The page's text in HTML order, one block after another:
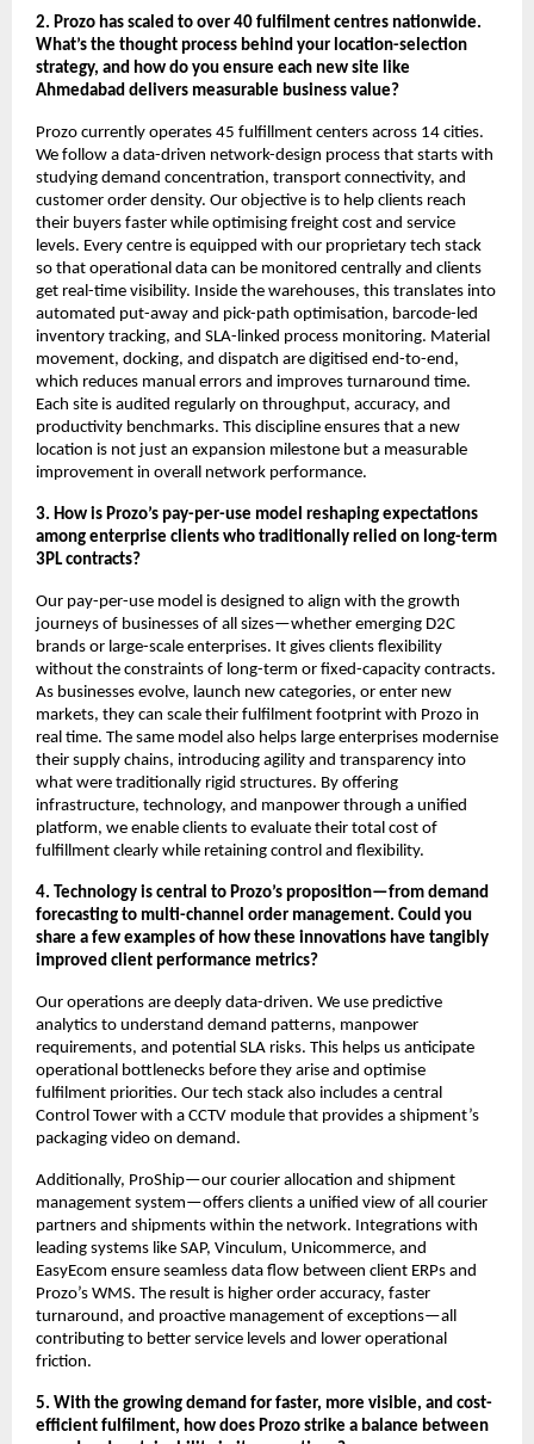
2. Prozo has scaled to over 40 fulfilment centres nationwide.
What’s the thought process behind your location-selection
strategy, and how do you ensure each new site like
Ahmedabad delivers measurable business value?
Prozo currently operates 45 fulfillment centers across 14 cities.
We follow a data-driven network-design process that starts with
studying demand concentration, transport connectivity, and
customer order density. Our objective is to help clients reach
their buyers faster while optimising freight cost and service
levels. Every centre is equipped with our proprietary tech stack
so that operational data can be monitored centrally and clients
get real-time visibility. Inside the warehouses, this translates into
automated put-away and pick-path optimisation, barcode-led
inventory tracking, and SLA-linked process monitoring. Material
movement, docking, and dispatch are digitised end-to-end,
which reduces manual errors and improves turnaround time.
Each site is audited regularly on throughput, accuracy, and
productivity benchmarks. This discipline ensures that a new
location is not just an expansion milestone but a measurable
improvement in overall network performance.
3. How is Prozo’s pay-per-use model reshaping expectations
among enterprise clients who traditionally relied on long-term
3PL contracts?
Our pay-per-use model is designed to align with the growth
journeys of businesses of all sizes—whether emerging D2C
brands or large-scale enterprises. It gives clients flexibility
without the constraints of long-term or fixed-capacity contracts.
As businesses evolve, launch new categories, or enter new
markets, they can scale their fulfilment footprint with Prozo in
real time. The same model also helps large enterprises modernise
their supply chains, introducing agility and transparency into
what were traditionally rigid structures. By offering
infrastructure, technology, and manpower through a unified
platform, we enable clients to evaluate their total cost of
fulfillment clearly while retaining control and flexibility.
4. Technology is central to Prozo’s proposition—from demand
forecasting to multi-channel order management. Could you
share a few examples of how these innovations have tangibly
improved client performance metrics?
Our operations are deeply data-driven. We use predictive
analytics to understand demand patterns, manpower
requirements, and potential SLA risks. This helps us anticipate
operational bottlenecks before they arise and optimise
fulfilment priorities. Our tech stack also includes a central
Control Tower with a CCTV module that provides a shipment’s
packaging video on demand.
Additionally, ProShip—our courier allocation and shipment
management system—offers clients a unified view of all courier
partners and shipments within the network. Integrations with
leading systems like SAP, Vinculum, Unicommerce, and
EasyEcom ensure seamless data flow between client ERPs and
Prozo’s WMS. The result is higher order accuracy, faster
turnaround, and proactive management of exceptions—all
contributing to better service levels and lower operational
friction.
5. With the growing demand for faster, more visible, and cost-
efficient fulfilment, how does Prozo strike a balance between